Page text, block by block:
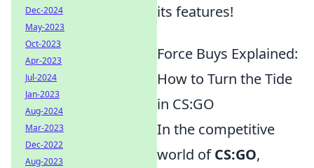
its features!
Force Buys Explained:
How to Turn the Tide
in CS:GO
In the competitive
world ofCS:GO,
Dec-2024
May-2023
Oct-2023
Apr-2023
Jul-2024
Jan-2023
Aug-2024
Mar-2023
Dec-2022
Aug-2023